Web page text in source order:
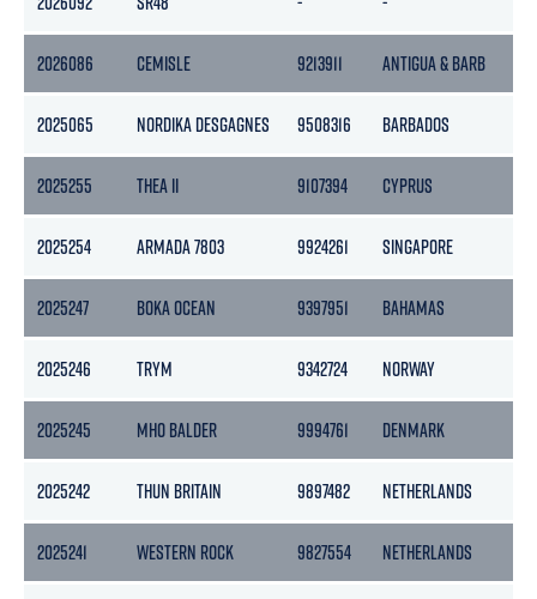
2026086 CEMISLE 9213911 ANTIGUA & BARB
2025065 NORDIKA DESGAGNES 9508316 BARBADOS
2025255 THEA II 9107394 CYPRUS
2025254 ARMADA 7803 9924261 SINGAPORE
2025247 BOKA OCEAN 9397951 BAHAMAS
2025246 TRYM 9342724 NORWAY
2025245 MHO BALDER 9994761 DENMARK
2025242 THUN BRITAIN 9897482 NETHERLANDS
2025241 WESTERN ROCK 9827554 NETHERLANDS